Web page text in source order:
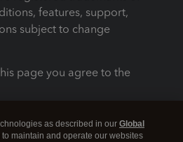
features, support,
subject to change
page you agree to the
as described in our Global
to maintain and operate our websites